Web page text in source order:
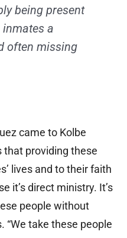
being present
a
often missing
came to Kolbe
that providing these
lives and to their faith
it’s direct ministry. It’s
people without
“We take these people